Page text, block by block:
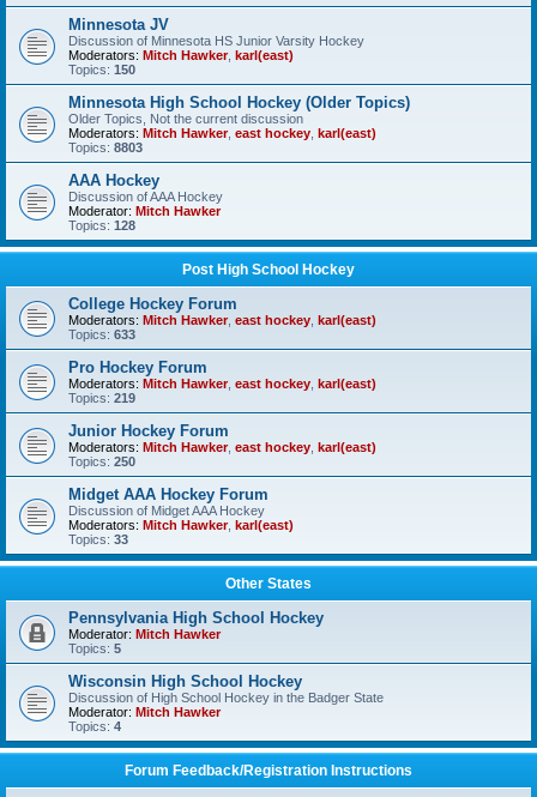
Minnesota JV
Discussion of Minnesota HS Junior Varsity Hockey
Moderators: Mitch Hawker, karl(east)
Topics: 150
Minnesota High School Hockey (Older Topics)
Older Topics, Not the current discussion
Moderators: Mitch Hawker, east hockey karl(east)
Topics: 8803
AAA Hockey
Discussion of AAA Hockey
Moderator: Mitch Hawker
Topics: 128
Post High School Hockey
College Hockey Forum
Moderators: Mitch Hawker, east hockey karl(east)
Topics: 633
Pro Hockey Forum
Moderators: Mitch Hawker, east hockey karl(east)
Topics: 219
Junior Hockey Forum
Moderators: Mitch Hawker, east hockey karl(east)
Topics: 250
Midget AAA Hockey Forum
Discussion of Midget AAA Hockey
Moderators: Mitch Hawker, karl(east)
Topics: 33
Other States
Pennsylvania High School Hockey
Moderator: Mitch Hawker
Topics: 5
Wisconsin High School Hockey
Discussion of High School Hockey in the Badger State
Moderator: Mitch Hawker
Topics: 4
Forum Feedback/Registration Instructions